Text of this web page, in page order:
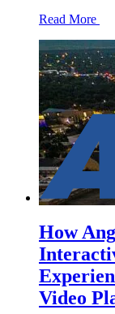
Read More
How
Video